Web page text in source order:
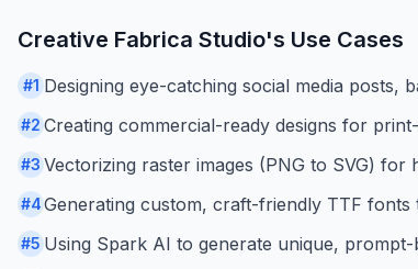
Creative Fabrica Studio's Use Cases
#1 Designing eye-catching social media posts,
#2 Creating commercial-ready designs for
#3 Vectorizing raster images (PNG to SVG)
#4Generating custom, craft-friendly TTF fonts
#5 Using Spark AI to generate unique,